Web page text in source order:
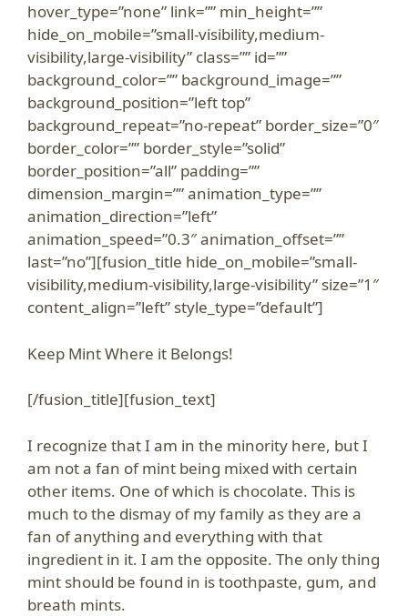
hover_type=”none” link=”” min_height=””
hide_on_mobile=”small-visibility,medium-
visibility,large-visibility” class=”” id=””
background_color=”” background_image=””
background_position=”left top”
background_repeat=”no-repeat” border_size=”0″
border_color=”” border_style=”solid”
border_position=”all” padding=””
dimension_margin=”” animation_type=””
animation_direction=”left”
animation_speed=”0.3″ animation_offset=””
last=”no”][fusion_title hide_on_mobile=”small-
visibility,medium-visibility,large-visibility” size=”1″
content_align=”left” style_type=”default”]
Keep Mint Where it Belongs!
[/fusion_title][fusion_text]
I recognize that I am in the minority here, but I
am not a fan of mint being mixed with certain
other items. One of which is chocolate. This is
much to the dismay of my family as they are a
fan of anything and everything with that
ingredient in it. I am the opposite. The only thing
mint should be found in is toothpaste, gum, and
breath mints.